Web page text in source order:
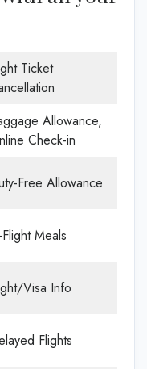
Ticket
Allowance,
Check-in
Free Allowance
Meals
Visa Info
Flights